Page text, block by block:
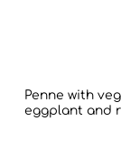
Penne with
eggplant and